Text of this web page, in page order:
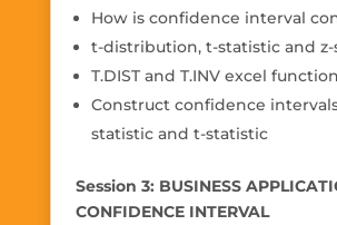
How is confidence interval
t-distribution, t-statistic and
T.DIST and T.INV excel
Construct confidence
statistic and t-statistic
Session 3: BUSINESS
CONFIDENCE INTERVAL